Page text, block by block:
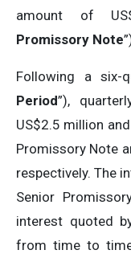
amount of
Promissory Note
Following a six-
Period”),
US$2.5 million
Promissory Note
respectively. The
Senior
interest quoted
from time to